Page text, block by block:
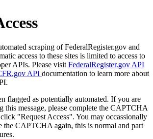
scraping of FederalRegister.gov and
access to these sites is limited to access to
APIs. Please visit FederalRegister.gov API
API documentation to learn more about
flagged as potentially automated. If you are
this message, please complete the CAPTCHA
"Request Access". You may occassionally
the CAPTCHA again, this is normal and part